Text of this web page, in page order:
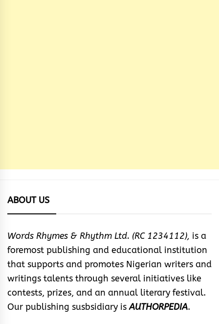
ABOUT US
Words Rhymes & Rhythm Ltd. (RC 1234112), is a
foremost publishing and educational institution
that supports and promotes Nigerian writers and
writings talents through several initiatives like
contests, prizes, and an annual literary festival.
Our publishing susbsidiary isAUTHORPEDIA.